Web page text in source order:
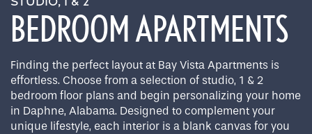
BEDROOM APARTMENTS
Finding the perfect layout at Bay Vista Apartments is
effortless. Choose from a selection of studio, 1 & 2
bedroom floor plans and begin personalizing your home
in Daphne, Alabama. Designed to complement your
unique lifestyle, each interior is a blank canvas for you